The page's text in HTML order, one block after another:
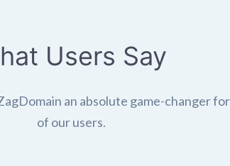
Users Say
an absolute game-changer
of our users.